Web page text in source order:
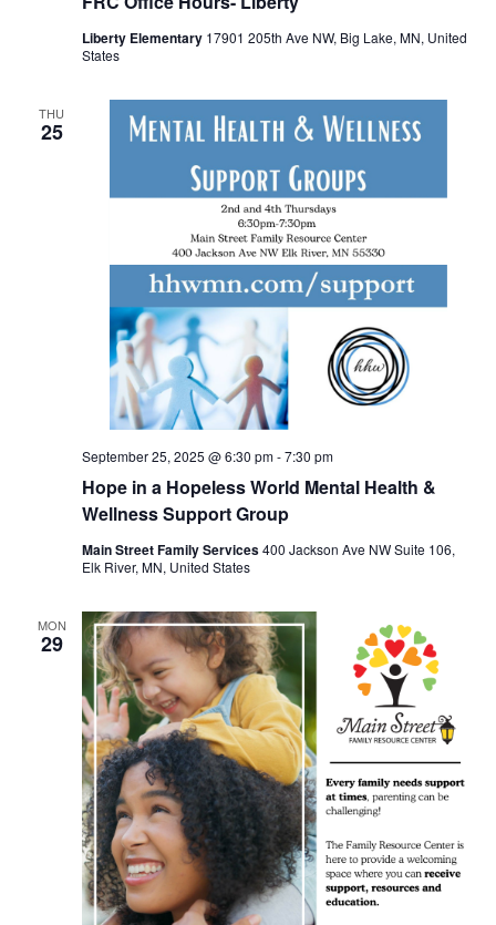
Liberty Elementary 17901 205th Ave NW, Big Lake, MN, United
States
THU
25
Hope in a Hopeless World Mental Health &
Wellness Support Group
September 25, 2025 @ 6:30 pm-7:30 pm
Main Street Family Services400 Jackson Ave NW Suite 106,
Elk River, MN, United States
MON
29